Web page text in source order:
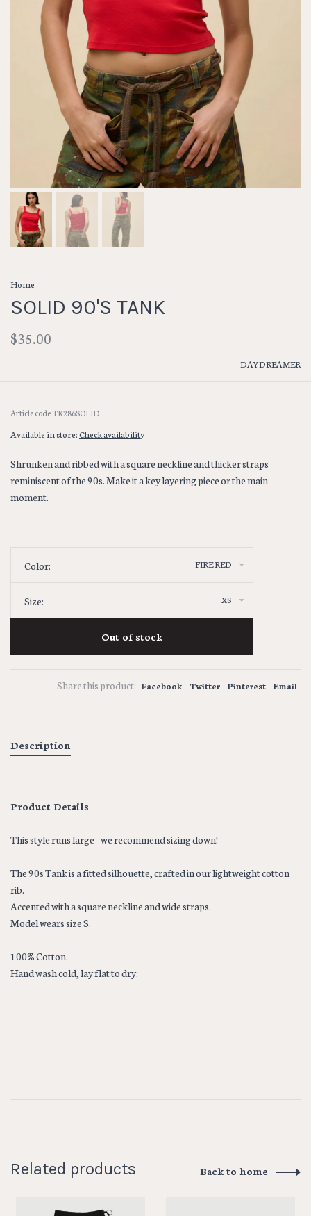
Home
SOLID 90'S TANK
$35.00
DAYDREAMER
Article codeTK286SOLID
Available in store:Check availability
Shrunken and ribbed with a square neckline and thicker straps
reminiscent of the 90s. Make it a key layering piece or the main
moment.
Color: FIRE RED
Size: XS
Out of stock
Share this product: Facebook Twitter Pinterest Email
Description
Product Details
This style runs large - we recommend sizing down!
The 90s Tank is a fitted silhouette, crafted in our lightweight cotton
rib.
Accented with a square neckline and wide straps.
Model wears size S.
100% Cotton.
Hand wash cold, lay flat to dry.
Related products Back to home